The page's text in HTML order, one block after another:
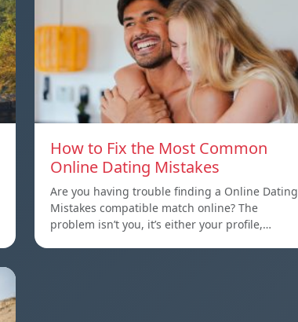
How to Fix the Most Common
Online Dating Mistakes
Are you having trouble finding a Online Dating
Mistakes compatible match online? The
problem isn’t you, it’s either your profile,…